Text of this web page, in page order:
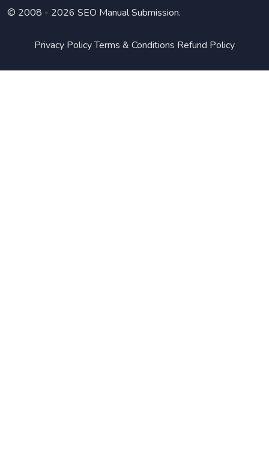
© 2008 - 2026 SEO Manual Submission.
Privacy PolicyTerms & Conditions Refund Policy